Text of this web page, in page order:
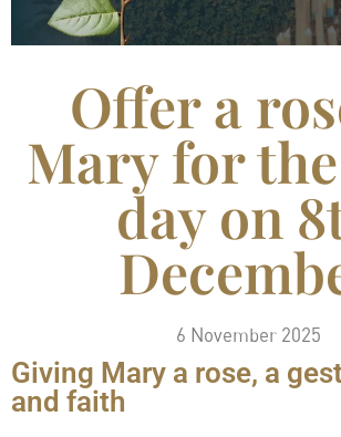
Offer a
Mary for
day on
6 November 2025
Giving Mary a rose, a
and faith